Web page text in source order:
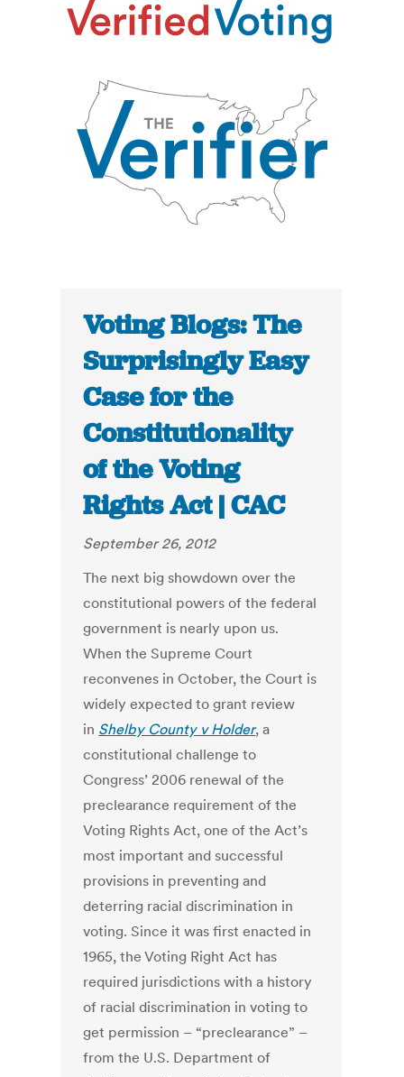
Voting Blogs: The
Surprisingly Easy
Case for the
Constitutionality
of the Voting
Rights Act | CAC
September 26, 2012
The next big showdown over the
constitutional powers of the federal
government is nearly upon us.
When the Supreme Court
reconvenes in October, the Court is
widely expected to grant review
in Shelby County v Holder, a
constitutional challenge to
Congress’ 2006 renewal of the
preclearance requirement of the
Voting Rights Act, one of the Act’s
most important and successful
provisions in preventing and
deterring racial discrimination in
voting. Since it was first enacted in
1965, the Voting Right Act has
required jurisdictions with a history
of racial discrimination in voting to
get permission – “preclearance” –
from the U.S. Department of